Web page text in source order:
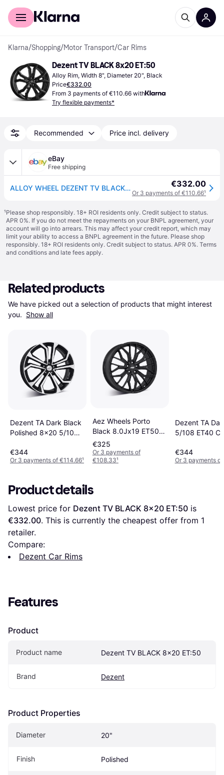
For shoppers
Klarna/Shopping/Motor Transport/Car Rims
Dezent TV BLACK 8x20 ET:50
Alloy Rim, Width 8", Diameter 20", Black
Price€332.00
From 3 payments of €110.66 with
Try flexible payments*
Recommended Price incl. delivery
eBay
Free shipping
ALLOY WHEEL DEZENT TV BLACK 8X20 5X108 BLACK TRW €332.00
Or 3 payments of €110.66¹
¹Please shop responsibly. 18+ ROI residents only. Credit subject to status.
APR 0%. If you do not meet the repayments on your BNPL agreement, your
account will go into arrears. This may affect your credit report, which may
limit your ability to access a BNPL agreement in the future. Please shop
responsibly. 18+ ROI residents only. Credit subject to status. APR 0%. Terms
and conditions and late fees apply.
Related products
We have picked out a selection of products that might interest
you. Show all
Dezent TA Dark Black
Polished 8x20 5/108
€344
Or 3 payments of €114.66¹
Aez Wheels Porto
Black 8.0Jx19 ET50
5X108
€325
Or 3 payments of
€108.33¹
Dezent TA
5/108 ET40
€344
Or 3 payments
Product details
Lowest price for Dezent TV BLACK 8x20 ET:50
€332.00. This is currently the cheapest offer from 1
retailer.
Compare:
Dezent Car Rims
Features
Product
Product name Dezent TV BLACK 8x20 ET:50
Brand Dezent
Product Properties
Diameter 20"
Finish Polished